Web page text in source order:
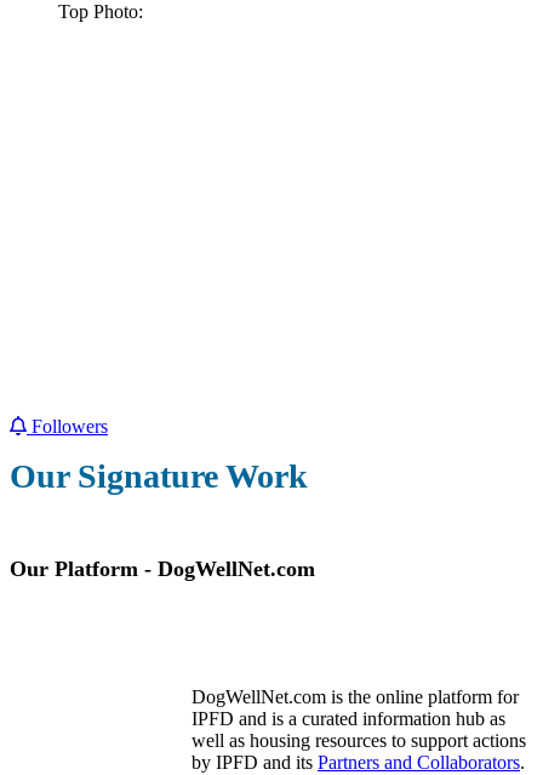
Top Photo:
Followers
Our Signature Work
Our Platform - DogWellNet.com
DogWellNet.com is the online platform for
IPFD and is a curated information hub as
well as housing resources to support actions
by IPFD and its Partners and Collaborators.